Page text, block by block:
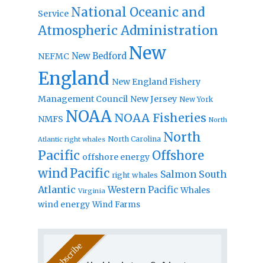
Service National Oceanic and
Atmospheric Administration
NEFMC New Bedford New
England New England Fishery
Management Council New Jersey New York
NMFS NOAA NOAA Fisheries North
Atlantic right whales North Carolina North
Pacific offshore energy Offshore
windPacific right whales Salmon South
Atlantic Virginia Western Pacific Whales
wind energy Wind Farms